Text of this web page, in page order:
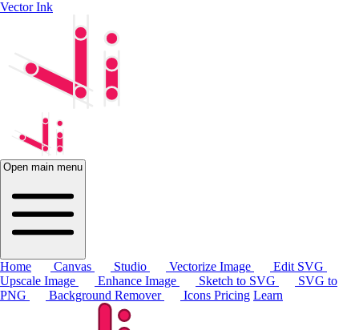
Vector Ink
Open main menu
Home Canvas Studio Vectorize Image
Edit SVG
Upscale Image
Enhance Image Sketch to SVG
SVG to
PNG
Background Remover Icons Pricing Learn